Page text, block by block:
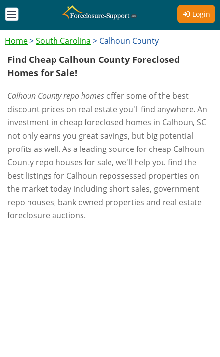
Login
Home>South Carolina > Calhoun County
Find Cheap Calhoun County Foreclosed
Homes for Sale!
Calhoun County repo homes offer some of the best
discount prices on real estate you'll find anywhere. An
investment in cheap foreclosed homes in Calhoun, SC
not only earns you great savings, but big potential
profits as well. As a leading source for cheap Calhoun
County repo houses for sale, we'll help you find the
best listings for Calhoun repossessed properties on
the market today including short sales, government
repo houses, bank owned properties and real estate
foreclosure auctions.